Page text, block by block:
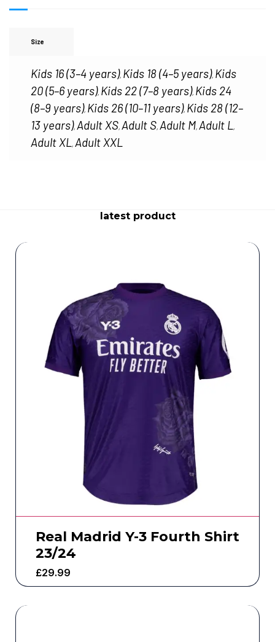
Size
Kids 16 (3–4 years), Kids 18 (4–5 years), Kids
20 (5–6 years), Kids 22 (7–8 years), Kids 24
(8–9 years), Kids 26 (10–11 years), Kids 28 (12–
13 years), Adult XS, Adult S, Adult M, Adult L,
Adult XL, Adult XXL
latest product
Real Madrid Y-3 Fourth Shirt
23/24
£29.99